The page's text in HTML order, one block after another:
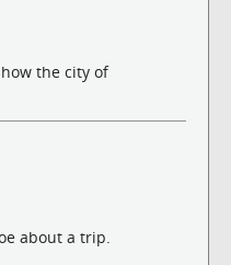
the city of
about a trip.